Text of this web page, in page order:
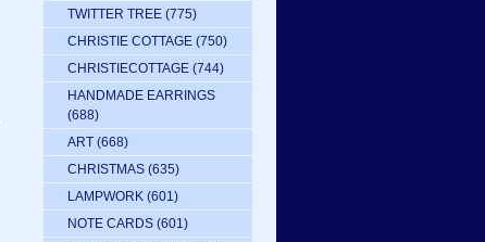
TWITTER TREE (775)
CHRISTIE COTTAGE (750)
CHRISTIECOTTAGE (744)
HANDMADE EARRINGS
(688)
ART (668)
CHRISTMAS (635)
LAMPWORK (601)
NOTE CARDS (601)